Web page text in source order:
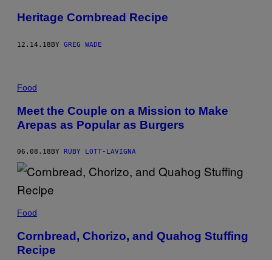
Heritage Cornbread Recipe
12.14.18BY GREG WADE
Food
Meet the Couple on a Mission to Make
Arepas as Popular as Burgers
06.08.18 BY RUBY LOTT-LAVIGNA
Food
Cornbread, Chorizo, and Quahog Stuffing
Recipe